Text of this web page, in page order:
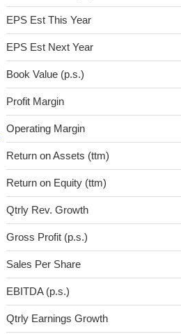
EPS Est This Year
EPS Est Next Year
Book Value (p.s.)
Profit Margin
Operating Margin
Return on Assets (ttm)
Return on Equity (ttm)
Qtrly Rev. Growth
Gross Profit (p.s.)
Sales Per Share
EBITDA (p.s.)
Qtrly Earnings Growth